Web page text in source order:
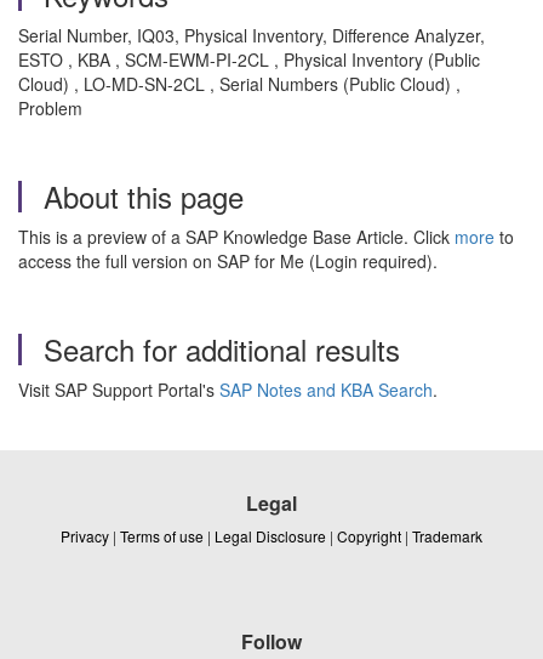
Serial Number, IQ03, Physical Inventory, Difference Analyzer,
ESTO , KBA , SCM-EWM-PI-2CL , Physical Inventory (Public
Cloud) , LO-MD-SN-2CL , Serial Numbers (Public Cloud) ,
Problem
About this page
This is a preview of a SAP Knowledge Base Article. Click more to
access the full version on SAP for Me (Login required).
Search for additional results
Visit SAP Support Portal's SAP Notes and KBA Search.
Legal
Privacy | Terms of use | Legal Disclosure | Copyright | Trademark
Follow